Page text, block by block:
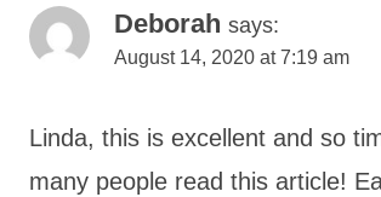
Deborah says:
August 14, 2020 at 7:19 am
Linda, this is excellent and so
many people read this article!